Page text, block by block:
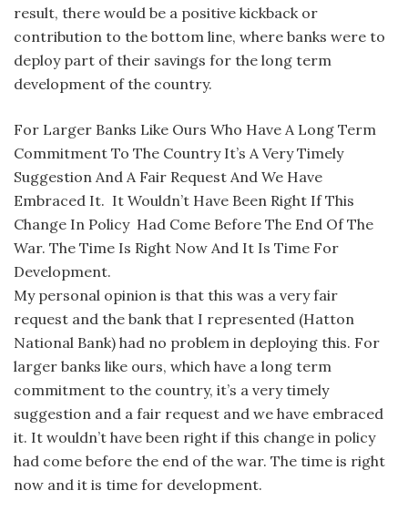
result, there would be a positive kickback or
contribution to the bottom line, where banks were to
deploy part of their savings for the long term
development of the country.
For Larger Banks Like Ours Who Have A Long Term
Commitment To The Country It’s A Very Timely
Suggestion And A Fair Request And We Have
Embraced It. It Wouldn’t Have Been Right If This
Change In Policy Had Come Before The End Of The
War. The Time Is Right Now And It Is Time For
Development.
My personal opinion is that this was a very fair
request and the bank that I represented (Hatton
National Bank) had no problem in deploying this. For
larger banks like ours, which have a long term
commitment to the country, it’s a very timely
suggestion and a fair request and we have embraced
it. It wouldn’t have been right if this change in policy
had come before the end of the war. The time is right
now and it is time for development.